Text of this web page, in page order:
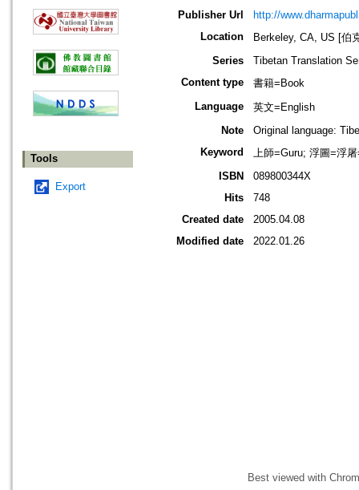
Tools
Export
Publisher Url
http://
Location
Berkeley, CA, US [伯
Series
Tibetan Translation
Content type
書籍=Book
Language
英文=English
Note
Original language:
Keyword
上師=Guru; 浮圖=浮
ISBN
089800344X
Hits
748
Created date
2005.04.08
Modified date
2022.01.26
Best viewed with